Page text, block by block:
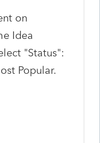
on
Idea
"Status":
Popular.